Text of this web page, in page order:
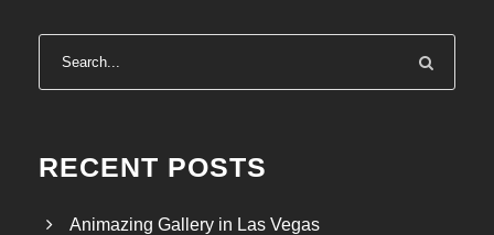
RECENT POSTS
Animazing Gallery in Las Vegas